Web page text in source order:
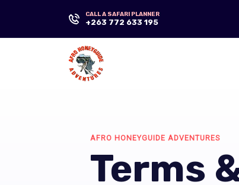
CALL A SAFARI PLANNER
+263 772 633 195
AFRO HONEYGUIDE ADVENTURES
Terms